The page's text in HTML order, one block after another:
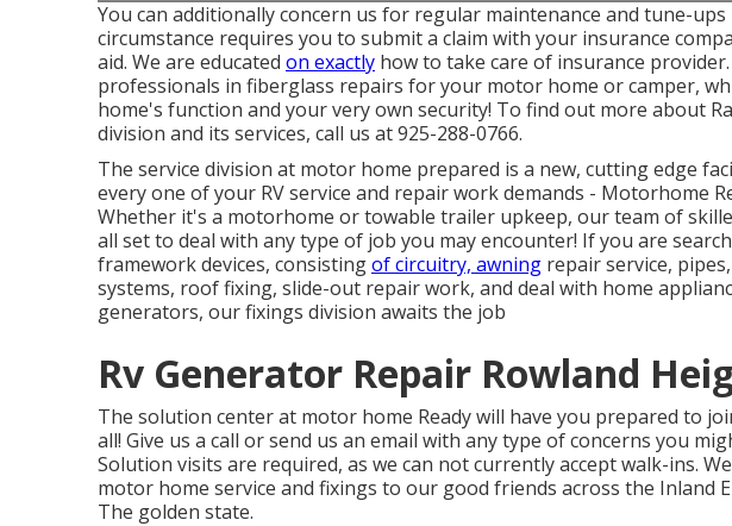
You can additionally concern us for regular maintenance and tune-
circumstance requires you to submit a claim with your insurance
aid. We are educated on exactly how to take care of insurance
professionals in fiberglass repairs for your motor home or camper,
home's function and your very own security! To find out more about
division and its services, call us at 925-288-0766.
The service division at motor home prepared is a new, cutting edge
every one of your RV service and repair work demands - Motorhome
Whether it's a motorhome or towable trailer upkeep, our team of
all set to deal with any type of job you may encounter! If you are
framework devices, consistingof circuitry, awning repair service,
systems, roof fixing, slide-out repair work, and deal with home
generators, our fixings division awaits the job
Rv Generator Repair Rowland
The solution center at motor home Ready will have you prepared to
all! Give us a call or send us an email with any type of concerns you
Solution visits are required, as we can not currently accept walk-ins.
motor home service and fixings to our good friends across the Inland
The golden state.